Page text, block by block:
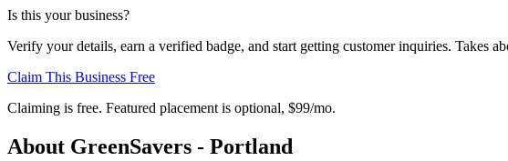
Is this your business?
Verify your details, earn a verified badge, and start getting customer inquiries. Takes
Claim This Business Free
Claiming is free. Featured placement is optional, $99/mo.
About GreenSavers - Portland